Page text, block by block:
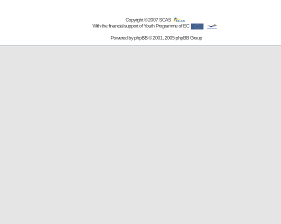
Copyright © 2007SCAS
With the financial support of Youth Programme of EC
Powered byphpBB© 2001, 2005 phpBB Group